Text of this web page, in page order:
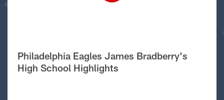
Philadelphia Eagles James Bradberry's
High School Highlights